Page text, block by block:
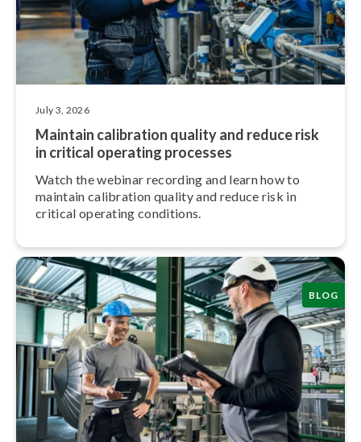
July 3, 2026
Maintain calibration quality and reduce risk
in critical operating processes
Watch the webinar recording and learn how to
maintain calibration quality and reduce risk in
critical operating conditions.
BLOG